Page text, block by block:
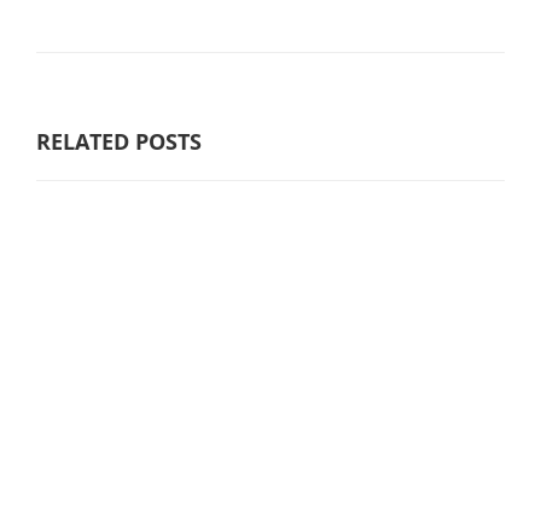
RELATED POSTS